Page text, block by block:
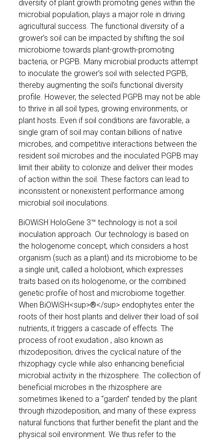
diversity of plant growth promoting genes within the
microbial population, plays a major role in driving
agricultural success. The functional diversity of a
grower’s soil can be impacted by shifting the soil
microbiome towards plant-growth-promoting
bacteria, or PGPB. Many microbial products attempt
to inoculate the grower’s soil with selected PGPB,
thereby augmenting the soil’s functional diversity
profile. However, the selected PGPB may not be able
to thrive in all soil types, growing environments, or
plant hosts. Even if soil conditions are favorable, a
single gram of soil may contain billions of native
microbes, and competitive interactions between the
resident soil microbes and the inoculated PGPB may
limit their ability to colonize and deliver their modes
of action within the soil. These factors can lead to
inconsistent or nonexistent performance among
microbial soil inoculations.
BiOWiSH HoloGene 3™ technology is not a soil
inoculation approach. Our technology is based on
the hologenome concept, which considers a host
organism (such as a plant) and its microbiome to be
a single unit, called a holobiont, which expresses
traits based on its hologenome, or the combined
genetic profile of host and microbiome together.
When BiOWiSH<sup>®</sup> endophytes enter the
roots of their host plants and deliver their load of soil
nutrients, it triggers a cascade of effects. The
process of root exudation , also known as
rhizodeposition, drives the cyclical nature of the
rhizophagy cycle while also enhancing beneficial
microbial activity in the rhizosphere. The collection of
beneficial microbes in the rhizosphere are
sometimes likened to a “garden” tended by the plant
through rhizodeposition, and many of these express
natural functions that further benefit the plant and the
physical soil environment. We thus refer to the